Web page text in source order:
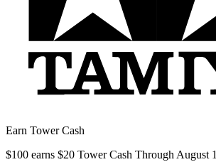
Earn Tower Cash
$100 earns $20 Tower Cash Through August